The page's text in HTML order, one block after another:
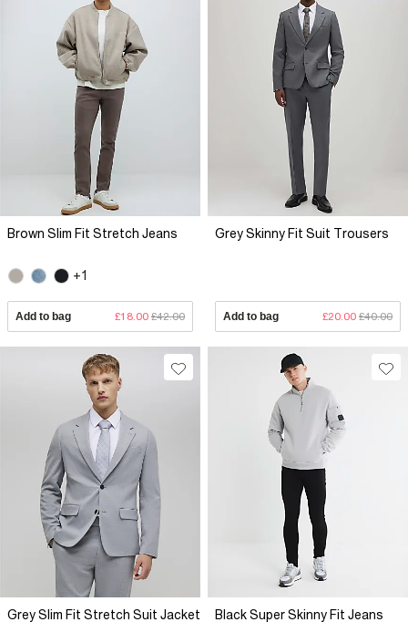
Brown Slim Fit Stretch Jeans
+1
Add to bag £18.00 £42.00
Grey Skinny Fit Suit Trousers
Add to bag £20.00 £40.00
Grey Slim Fit Stretch Suit Jacket Black Super Skinny Fit Jeans